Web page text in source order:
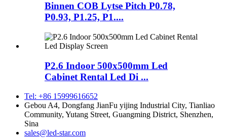
Binnen COB Lytse Pitch P0.78,
P0.93, P1.25, P1....
P2.6 Indoor 500x500mm Led
Cabinet Rental Led Di ...
Tel: +86 15999616652
Gebou A4, Dongfang JianFu yijing Industrial City, Tianliao
Community, Yutang Street, Guangming District, Shenzhen,
Sina
sales@led-star.com